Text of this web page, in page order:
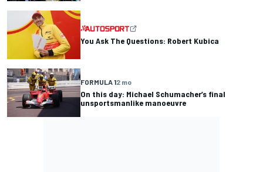
You Ask The Questions: Robert Kubica
FORMULA 12 mo
On this day: Michael Schumacher’s final
unsportsmanlike manoeuvre